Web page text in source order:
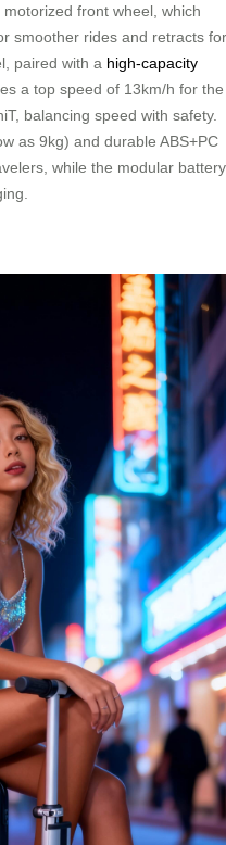
front wheel, which
smoother rides and retracts for
paired with a high-capacity
a top speed of 13km/h for the
balancing speed with safety.
as 9kg) and durable ABS+PC
while the modular battery